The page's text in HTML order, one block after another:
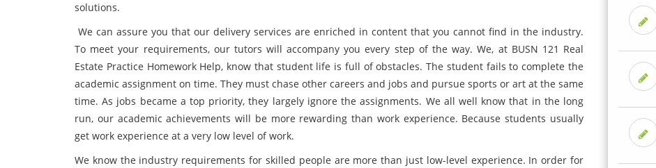
solutions.
We can assure you that our delivery services are enriched in content that you cannot find in the industry.
To meet your requirements, our tutors will accompany you every step of the way. We, at BUSN 121 Real
Estate Practice Homework Help, know that student life is full of obstacles. The student fails to complete the
academic assignment on time. They must chase other careers and jobs and pursue sports or art at the same
time. As jobs became a top priority, they largely ignore the assignments. We all well know that in the long
run, our academic achievements will be more rewarding than work experience. Because students usually
get work experience at a very low level of work.
We know the industry requirements for skilled people are more than just low-level experience. In order for